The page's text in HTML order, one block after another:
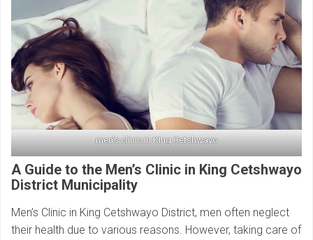
men’s clinic in King Cetshwayo
A Guide to the Men’s Clinic in King Cetshwayo
District Municipality
Men’s Clinic in King Cetshwayo District, men often neglect
their health due to various reasons. However, taking care of